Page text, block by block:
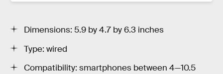
Dimensions: 5.9 by 4.7 by 6.3 inches
Type: wired
Compatibility: smartphones between 4—10.5